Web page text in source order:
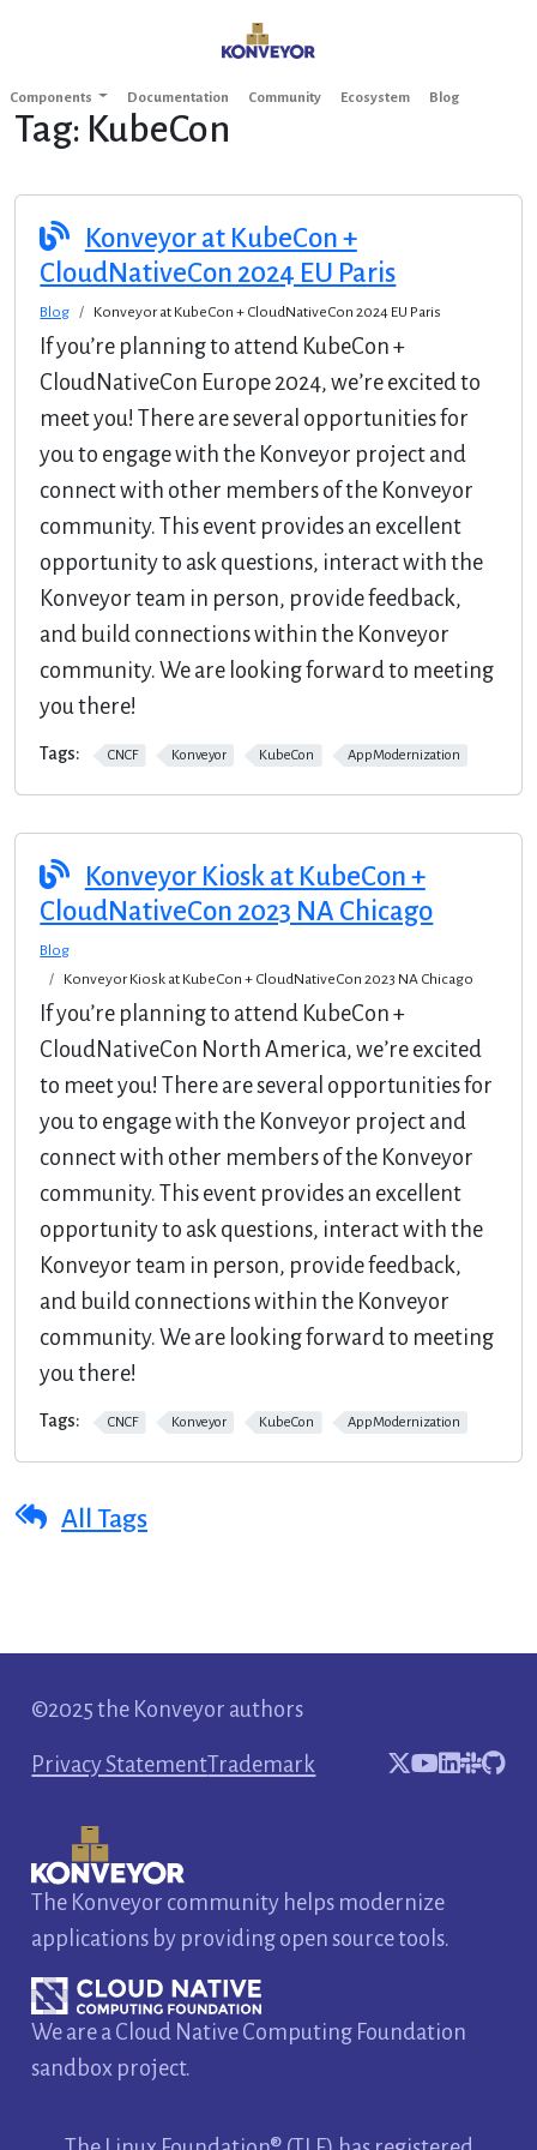
Components Documentation Community Ecosystem Blog
Tag: KubeCon
Konveyor at KubeCon +
CloudNativeCon 2024 EU Paris
Blog Konveyor at KubeCon + CloudNativeCon 2024 EU Paris
If you’re planning to attend KubeCon +
CloudNativeCon Europe 2024, we’re excited to
meet you! There are several opportunities for
you to engage with the Konveyor project and
connect with other members of the Konveyor
community. This event provides an excellent
opportunity to ask questions, interact with the
Konveyor team in person, provide feedback,
and build connections within the Konveyor
community. We are looking forward to meeting
you there!
Tags: CNCF Konveyor KubeCon AppModernization
Konveyor Kiosk at KubeCon +
CloudNativeCon 2023 NA Chicago
Blog
Konveyor Kiosk at KubeCon + CloudNativeCon 2023 NA Chicago
If you’re planning to attend KubeCon +
CloudNativeCon North America, we’re excited
to meet you! There are several opportunities for
you to engage with the Konveyor project and
connect with other members of the Konveyor
community. This event provides an excellent
opportunity to ask questions, interact with the
Konveyor team in person, provide feedback,
and build connections within the Konveyor
community. We are looking forward to meeting
you there!
Tags: CNCF Konveyor KubeCon AppModernization
All Tags
©2025 the Konveyor authors
Privacy StatementTrademark
The Konveyor community helps modernize
applications by providing open source tools.
We are a Cloud Native Computing Foundation
sandbox project.